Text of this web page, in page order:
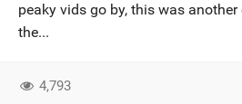
peaky vids go by, this was
the...
4,793